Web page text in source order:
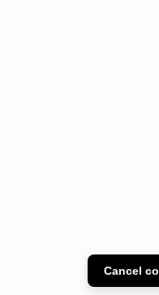
Cancel